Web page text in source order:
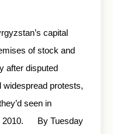
capital
of stock and
after disputed
widespread protests,
seen in
2010. By Tuesday